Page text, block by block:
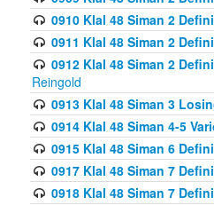
0910 Klal 48 Siman 2
0911 Klal 48 Siman 2
0912 Klal 48 Siman 2
Reingold
0913 Klal 48 Siman 3
0914 Klal 48 Siman 4-5
0915 Klal 48 Siman 6
0917 Klal 48 Siman 7
0918 Klal 48 Siman 7